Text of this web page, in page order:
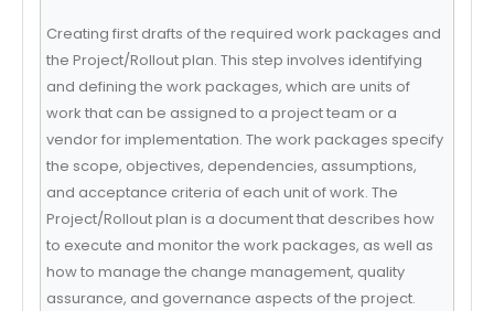
Creating first drafts of the required work packages and
the Project/Rollout plan. This step involves identifying
and defining the work packages, which are units of
work that can be assigned to a project team or a
vendor for implementation. The work packages specify
the scope, objectives, dependencies, assumptions,
and acceptance criteria of each unit of work. The
Project/Rollout plan is a document that describes how
to execute and monitor the work packages, as well as
how to manage the change management, quality
assurance, and governance aspects of the project.